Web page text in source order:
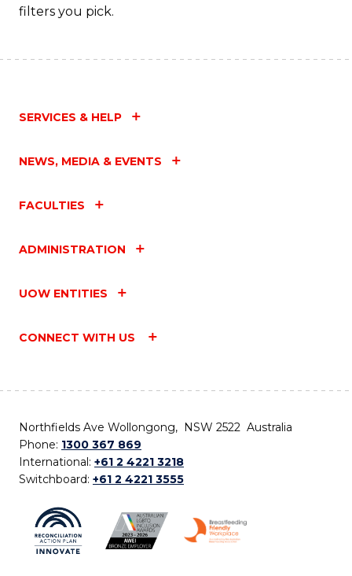
filters you pick.
SERVICES & HELP
NEWS, MEDIA & EVENTS
FACULTIES
ADMINISTRATION
UOW ENTITIES
CONNECT WITH US
Northfields Ave Wollongong, NSW 2522 Australia
Phone: 1300 367 869
International: +61 2 4221 3218
Switchboard: +61 2 4221 3555